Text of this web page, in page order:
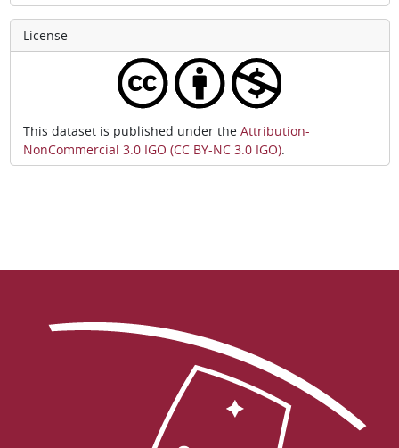
License
This dataset is published under the Attribution-
NonCommercial 3.0 IGO (CC BY-NC 3.0 IGO).